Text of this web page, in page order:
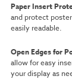
Paper Insert
and protect
easily readable.
Open Edges for
allow for easy
your display as